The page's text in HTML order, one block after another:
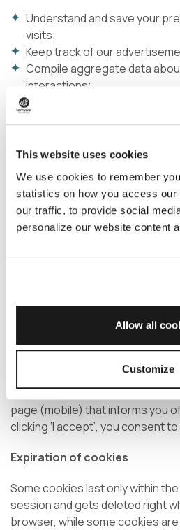
This website uses cookies
We use cookies to remember
statistics on how you access our
our traffic, to provide social
personalize our website content
Allow all
Customize
Understand and save your
visits;
Keep track of our
Compile aggregate data
interactions;
Measure the effectivity of our
based on your website visiting
We use different types of
by us or by our trusted third-
media, advertising, and analytics.
partners who help us track and
Your consent to our use of
When you visit any page within
pop-up message (desktop) or
page (mobile) that informs you
clicking ‘I accept’, you consent
Expiration of cookies
Some cookies last only within
session and gets deleted right
browser, while some cookies